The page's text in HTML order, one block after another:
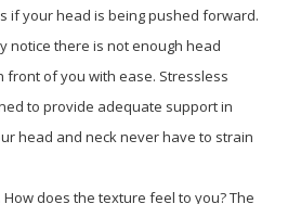
if your head is being pushed forward.
notice there is not enough head
front of you with ease. Stressless
to provide adequate support in
head and neck never have to strain
does the texture feel to you? The